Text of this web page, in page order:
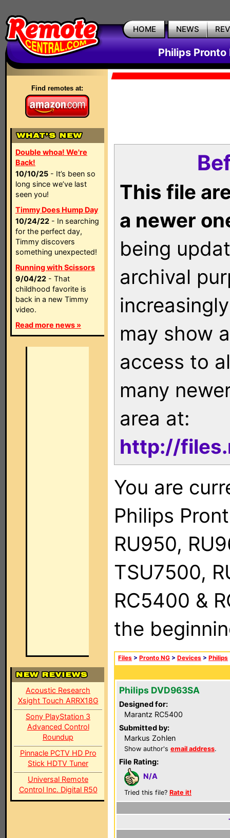
HOME NEWS
Philips Pronto
Find remotes at:
Double whoa! We're
Back!
10/10/25 - It’s been so
long since we’ve last
seen you!
Timmy Does Hump Day
10/24/22 - In searching
for the perfect day,
Timmy discovers
something unexpected!
Running with Scissors
9/04/22 - That
childhood favorite is
back in a new Timmy
video.
Read more news »
Acoustic Research
Xsight Touch ARRX18G
Sony PlayStation 3
Advanced Control
Roundup
Pinnacle PCTV HD Pro
Stick HDTV Tuner
Universal Remote
Control Inc. Digital R50
This file
a newer
being
archival
may show
access to
many
area at:
http://
You are
Philips
RU950,
TSU7500,
RC5400 &
the
Files > Pronto NG > Devices > Philips
Philips DVD963SA
Designed for:
Marantz RC5400
Submitted by:
Markus Zohlen
Show author's email address.
File Rating:
N/A
Tried this file? Rate it!